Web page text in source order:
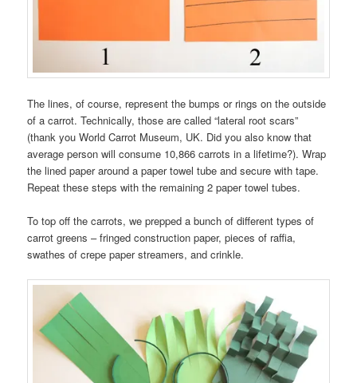
The lines, of course, represent the bumps or rings on the outside
of a carrot. Technically, those are called “lateral root scars”
(thank you World Carrot Museum, UK. Did you also know that
average person will consume 10,866 carrots in a lifetime?). Wrap
the lined paper around a paper towel tube and secure with tape.
Repeat these steps with the remaining 2 paper towel tubes.
To top off the carrots, we prepped a bunch of different types of
carrot greens – fringed construction paper, pieces of raffia,
swathes of crepe paper streamers, and crinkle.